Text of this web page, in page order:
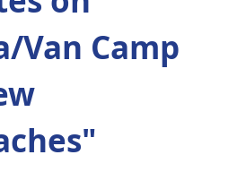
Van Camp